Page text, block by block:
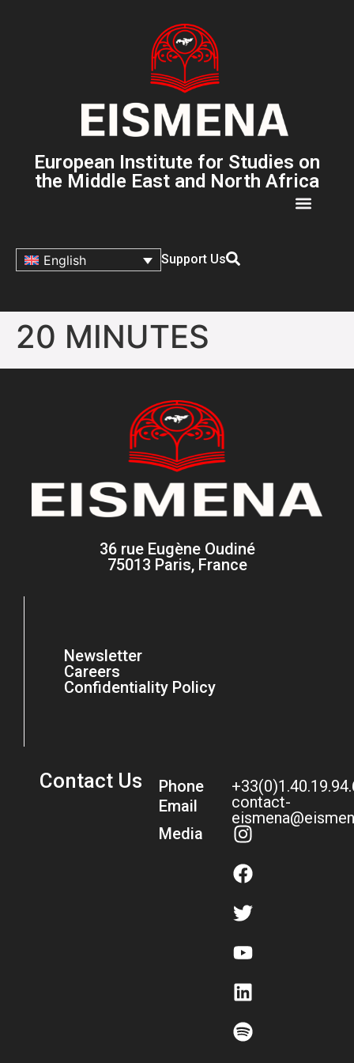
European Institute for Studies on
the Middle East and North Africa
English Support Us
20 MINUTES
36 rue Eugène Oudiné
75013 Paris, France
Newsletter
Careers
Confidentiality Policy
Contact Us
Phone
Email
Media
contact-